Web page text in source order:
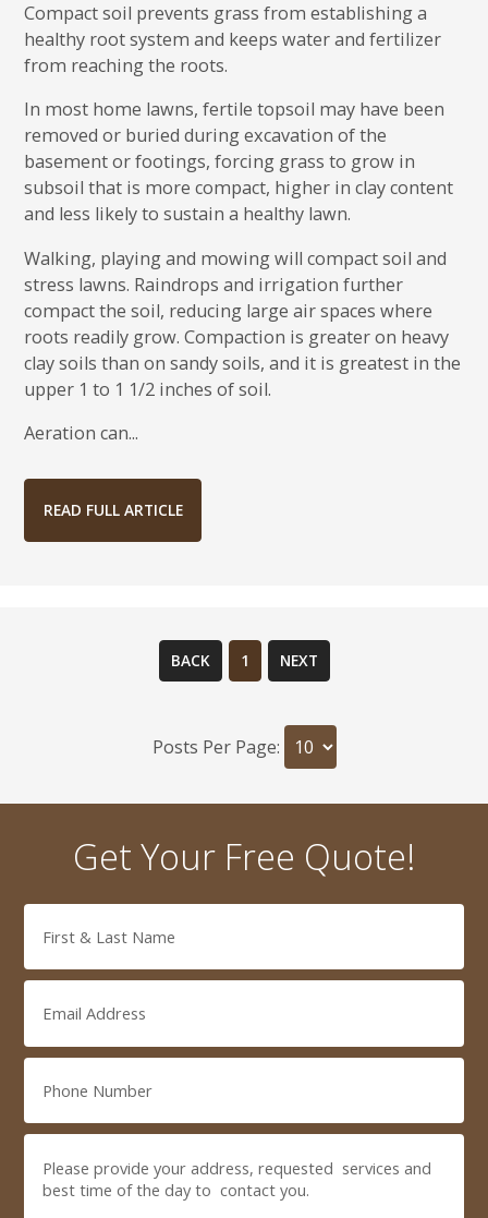
Compact soil prevents grass from establishing a
healthy root system and keeps water and fertilizer
from reaching the roots.
In most home lawns, fertile topsoil may have been
removed or buried during excavation of the
basement or footings, forcing grass to grow in
subsoil that is more compact, higher in clay content
and less likely to sustain a healthy lawn.
Walking, playing and mowing will compact soil and
stress lawns. Raindrops and irrigation further
compact the soil, reducing large air spaces where
roots readily grow. Compaction is greater on heavy
clay soils than on sandy soils, and it is greatest in the
upper 1 to 1 1/2 inches of soil.
Aeration can...
READ FULL ARTICLE
BACK 1 NEXT
Posts Per Page:
Get Your Free Quote!